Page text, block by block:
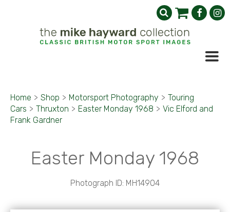
Home > Shop > Motorsport Photography > Touring
Cars > Thruxton > Easter Monday 1968 > Vic Elford and
Frank Gardner
Easter Monday 1968
Photograph ID: MH14904